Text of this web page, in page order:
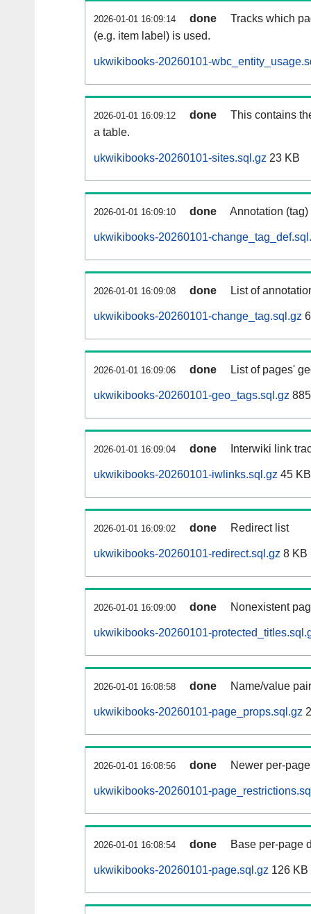
2026-01-01 16:09:14 done
Tracks which
(e.g. item label) is used.
ukwikibooks-20260101-
2026-01-01 16:09:12 done
This contains
a table.
ukwikibooks-20260101-sites.sql.gz 23 KB
2026-01-01 16:09:10 done Annotation
ukwikibooks-20260101-
2026-01-01 16:09:08 done List of
ukwikibooks-20260101-change_tag.sql.gz
2026-01-01 16:09:06 done List of pages'
ukwikibooks-20260101-geo_tags.sql.gz
2026-01-01 16:09:04 done Interwiki link
ukwikibooks-20260101-iwlinks.sql.gz 45 KB
2026-01-01 16:09:02 done Redirect list
ukwikibooks-20260101-redirect.sql.gz 8 KB
2026-01-01 16:09:00 done Nonexistent
ukwikibooks-20260101-
2026-01-01 16:08:58 done Name/value
ukwikibooks-20260101-page_props.sql.gz
2026-01-01 16:08:56 done Newer per-
ukwikibooks-20260101-
2026-01-01 16:08:54 done Base per-page
ukwikibooks-20260101-page.sql.gz 126 KB